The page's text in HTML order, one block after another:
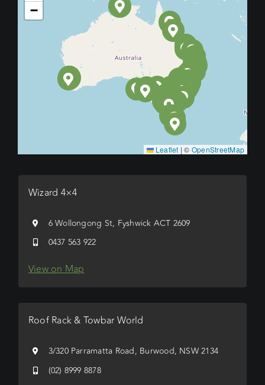
−
Leaflet | © OpenStreetMap
Wizard 4×4
6 Wollongong St, Fyshwick ACT 2609
0437 563 922
View on Map
Roof Rack & Towbar World
3/320 Parramatta Road, Burwood, NSW 2134
(02) 8999 8878